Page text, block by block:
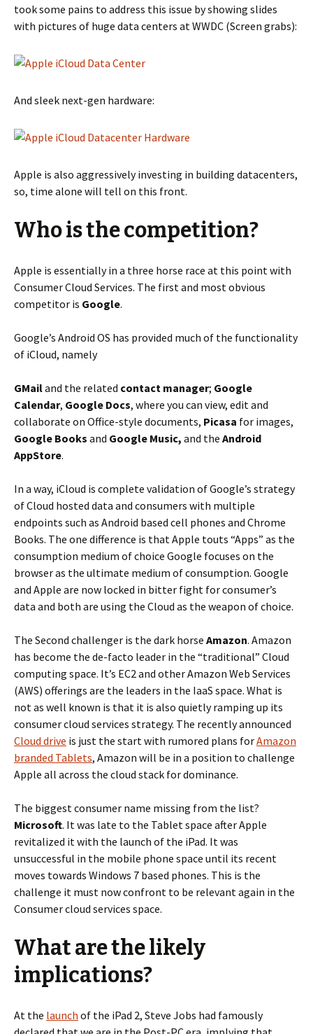
took some pains to address this issue by showing slides
with pictures of huge data centers at WWDC (Screen grabs):
And sleek next-gen hardware:
Apple is also aggressively investing in building datacenters,
so, time alone will tell on this front.
Who is the competition?
Apple is essentially in a three horse race at this point with
Consumer Cloud Services. The first and most obvious
competitor is Google.
Google’s Android OS has provided much of the functionality
of iCloud, namely
GMailand the related contact manager; Google
Calendar, Google Docs, where you can view, edit and
collaborate on Office-style documents, Picasa for images,
Google Books and Google Music, and the Android
AppStore.
In a way, iCloud is complete validation of Google’s strategy
of Cloud hosted data and consumers with multiple
endpoints such as Android based cell phones and Chrome
Books. The one difference is that Apple touts “Apps” as the
consumption medium of choice Google focuses on the
browser as the ultimate medium of consumption. Google
and Apple are now locked in bitter fight for consumer’s
data and both are using the Cloud as the weapon of choice.
The Second challenger is the dark horse Amazon. Amazon
has become the de-facto leader in the “traditional” Cloud
computing space. It’s EC2 and other Amazon Web Services
(AWS) offerings are the leaders in the IaaS space. What is
not as well known is that it is also quietly ramping up its
consumer cloud services strategy. The recently announced
Cloud drive is just the start with rumored plans forAmazon
branded Tablets, Amazon will be in a position to challenge
Apple all across the cloud stack for dominance.
The biggest consumer name missing from the list?
Microsoft. It was late to the Tablet space after Apple
revitalized it with the launch of the iPad. It was
unsuccessful in the mobile phone space until its recent
moves towards Windows 7 based phones. This is the
challenge it must now confront to be relevant again in the
Consumer cloud services space.
What are the likely
implications?
At the launch of the iPad 2, Steve Jobs had famously